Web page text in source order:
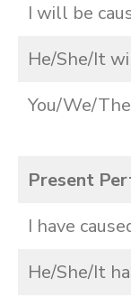
I will be
He/She/It
You/We/
Present
I have
He/She/It